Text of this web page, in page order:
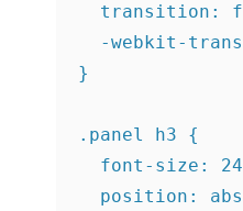
transition:
-webkit-
}
.panel h3 {
font-size:
position: